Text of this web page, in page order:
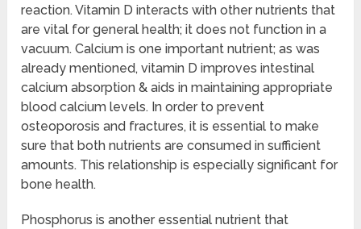
reaction. Vitamin D interacts with other nutrients that
are vital for general health; it does not function in a
vacuum. Calcium is one important nutrient; as was
already mentioned, vitamin D improves intestinal
calcium absorption & aids in maintaining appropriate
blood calcium levels. In order to prevent
osteoporosis and fractures, it is essential to make
sure that both nutrients are consumed in sufficient
amounts. This relationship is especially significant for
bone health.
Phosphorus is another essential nutrient that